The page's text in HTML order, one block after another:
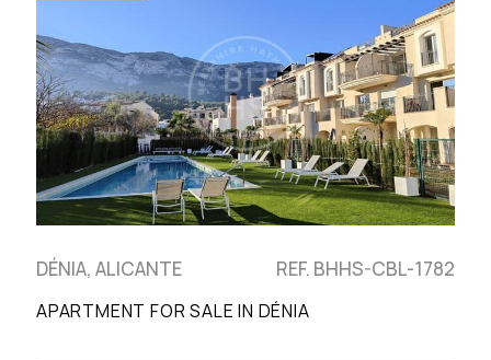
DÉNIA, ALICANTE REF. BHHS-CBL-1782
APARTMENT FOR SALE IN DÉNIA